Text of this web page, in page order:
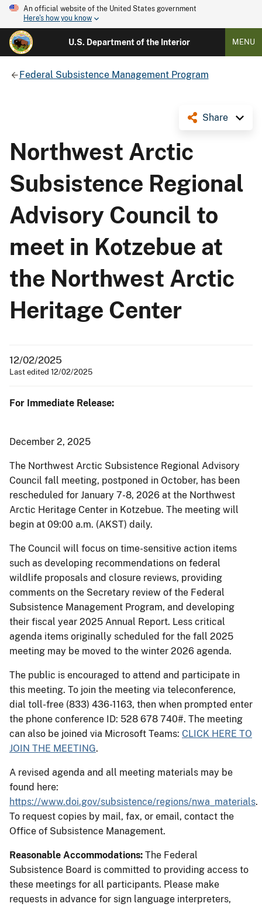
An official website of the United States government
Here's how you know
U.S. Department of the Interior MENU
Federal Subsistence Management Program
Share
Northwest Arctic
Subsistence Regional
Advisory Council to
meet in Kotzebue at
the Northwest Arctic
Heritage Center
12/02/2025
Last edited 12/02/2025
For Immediate Release:
December 2, 2025
The Northwest Arctic Subsistence Regional Advisory
Council fall meeting, postponed in October, has been
rescheduled for January 7-8, 2026 at the Northwest
Arctic Heritage Center in Kotzebue. The meeting will
begin at 09:00 a.m. (AKST) daily.
The Council will focus on time-sensitive action items
such as developing recommendations on federal
wildlife proposals and closure reviews, providing
comments on the Secretary review of the Federal
Subsistence Management Program, and developing
their fiscal year 2025 Annual Report. Less critical
agenda items originally scheduled for the fall 2025
meeting may be moved to the winter 2026 agenda.
The public is encouraged to attend and participate in
this meeting. To join the meeting via teleconference,
dial toll-free (833) 436-1163, then when prompted enter
the phone conference ID: 528 678 740#. The meeting
can also be joined via Microsoft Teams: CLICK HERE TO
JOIN THE MEETING.
A revised agenda and all meeting materials may be
found here:
https://www.doi.gov/subsistence/regions/nwa_materials.
To request copies by mail, fax, or email, contact the
Office of Subsistence Management.
Reasonable Accommodations: The Federal
Subsistence Board is committed to providing access to
these meetings for all participants. Please make
requests in advance for sign language interpreters,